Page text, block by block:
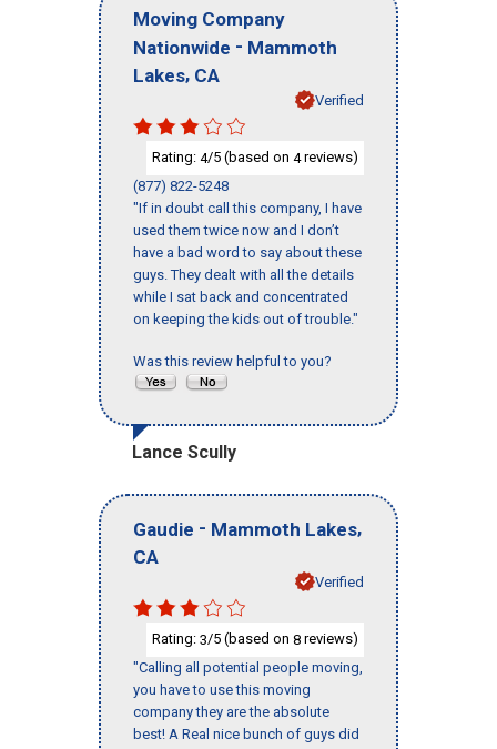
Moving Company
Nationwide - Mammoth
Lakes, CA
Verified
Rating: 4/5 (based on 4reviews)
(877) 822-5248
"If in doubt call this company, I have
used them twice now and I don’t
have a bad word to say about these
guys. They dealt with all the details
while I sat back and concentrated
on keeping the kids out of trouble."
Was this review helpful to you?
Lance Scully
Gaudie - Mammoth Lakes,
CA
Verified
Rating: 3/5 (based on 8 reviews)
"Calling all potential people moving,
you have to use this moving
company they are the absolute
best! A Real nice bunch of guys did